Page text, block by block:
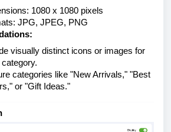
1080 x 1080 pixels
JPG, JPEG, PNG
visually distinct icons or images for
categories like "New Arrivals," "Best
or "Gift Ideas."